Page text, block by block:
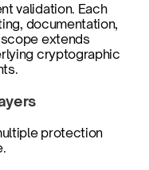
validation. Each
documentation,
extends
cryptographic
protection